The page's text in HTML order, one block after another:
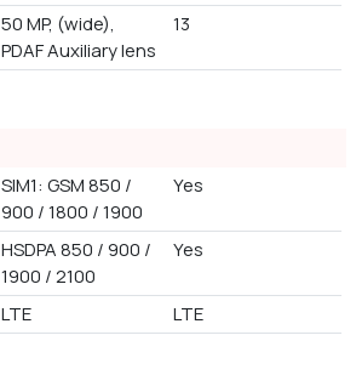
50 MP, (wide),
PDAF Auxiliary lens
13
SIM1: GSM 850 /
900 / 1800 / 1900
Yes
HSDPA 850 / 900 /
1900 / 2100
Yes
LTE LTE